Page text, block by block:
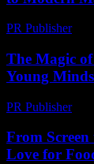
PR Publisher-
The Magic
Young Minds
PR Publisher-
From
Love for